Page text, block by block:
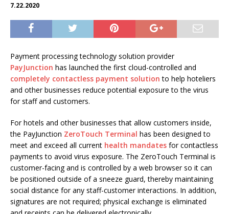
7.22.2020
Payment processing technology solution provider
PayJunction has launched the first cloud-controlled and
completely contactless payment solution to help hoteliers
and other businesses reduce potential exposure to the virus
for staff and customers.
For hotels and other businesses that allow customers inside,
the PayJunction ZeroTouch Terminal has been designed to
meet and exceed all current health mandates for contactless
payments to avoid virus exposure. The ZeroTouch Terminal is
customer-facing and is controlled by a web browser so it can
be positioned outside of a sneeze guard, thereby maintaining
social distance for any staff-customer interactions. In addition,
signatures are not required; physical exchange is eliminated